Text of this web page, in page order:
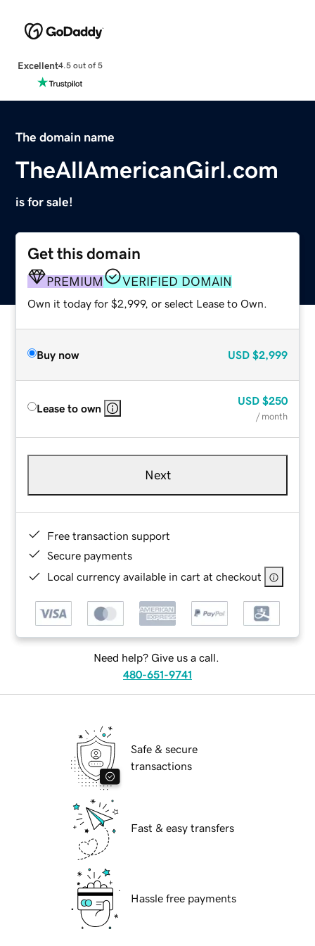
Excellent4.5 out of 5
The domain name
TheAllAmericanGirl.com
is for sale!
Get this domain
PREMIUM VERIFIED DOMAIN
Own it today for $2,999, or select Lease to Own.
Buy now USD $2,999
Lease to own
USD $250
/ month
Next
Free transaction support
Secure payments
Local currency available in cart at checkout
Need help? Give us a call.
480-651-9741
Safe & secure
transactions
Fast & easy transfers
Hassle free payments